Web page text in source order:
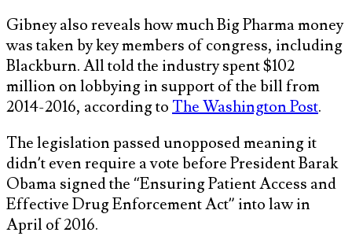
Gibney also reveals how much Big Pharma money
was taken by key members of congress, including
Blackburn. All told the industry spent $102
million on lobbying in support of the bill from
2014-2016, according to The Washington Post.
The legislation passed unopposed meaning it
didn’t even require a vote before President Barak
Obama signed the “Ensuring Patient Access and
Effective Drug Enforcement Act” into law in
April of 2016.